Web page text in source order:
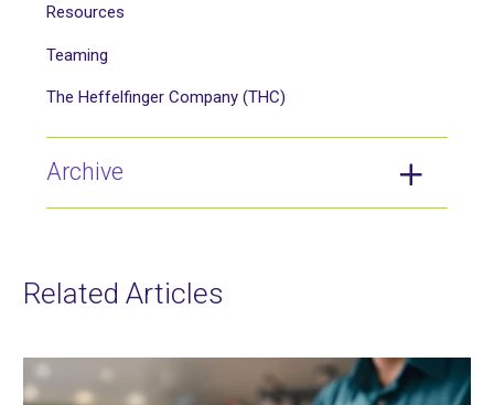
Resources
Teaming
The Heffelfinger Company (THC)
Archive
Related Articles